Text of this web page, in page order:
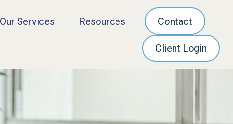
Our Services Resources Contact
Client Login